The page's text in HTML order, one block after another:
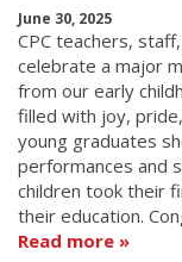
June 30, 2025
CPC teachers,
celebrate a major
from our early
filled with joy,
young graduates
performances and
children took their
their education.
Read more